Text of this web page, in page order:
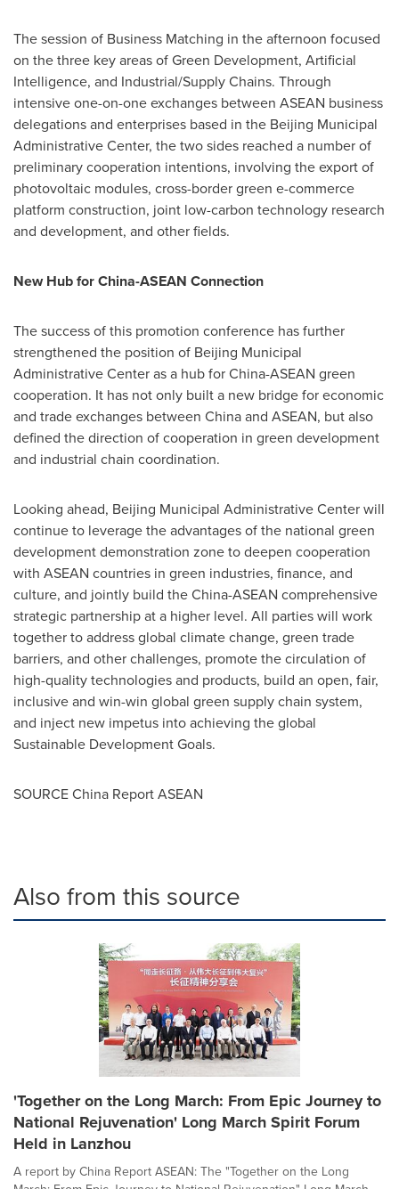
The session of Business Matching in the afternoon focused
on the three key areas of Green Development, Artificial
Intelligence, and Industrial/Supply Chains. Through
intensive one-on-one exchanges between ASEAN business
delegations and enterprises based in the Beijing Municipal
Administrative Center, the two sides reached a number of
preliminary cooperation intentions, involving the export of
photovoltaic modules, cross-border green e-commerce
platform construction, joint low-carbon technology research
and development, and other fields.
New Hub for China-ASEAN Connection
The success of this promotion conference has further
strengthened the position of Beijing Municipal
Administrative Center as a hub for China-ASEAN green
cooperation. It has not only built a new bridge for economic
and trade exchanges between China and ASEAN, but also
defined the direction of cooperation in green development
and industrial chain coordination.
Looking ahead, Beijing Municipal Administrative Center will
continue to leverage the advantages of the national green
development demonstration zone to deepen cooperation
with ASEAN countries in green industries, finance, and
culture, and jointly build the China-ASEAN comprehensive
strategic partnership at a higher level. All parties will work
together to address global climate change, green trade
barriers, and other challenges, promote the circulation of
high-quality technologies and products, build an open, fair,
inclusive and win-win global green supply chain system,
and inject new impetus into achieving the global
Sustainable Development Goals.
SOURCE China Report ASEAN
Also from this source
'Together on the Long March: From Epic Journey to
National Rejuvenation' Long March Spirit Forum
Held in Lanzhou
A report by China Report ASEAN: The "Together on the Long